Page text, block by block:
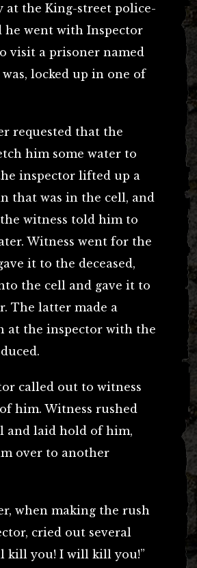
at the King-street police-
he went with Inspector
visit a prisoner named
locked up in one of
requested that the
him some water to
inspector lifted up a
that was in the cell, and
witness told him to
Witness went for the
it to the deceased,
the cell and gave it to
The latter made a
at the inspector with the
called out to witness
him. Witness rushed
and laid hold of him,
over to another
when making the rush
cried out several
kill you! I will kill you!”